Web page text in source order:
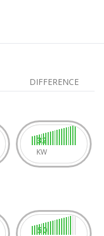
DIFFERENCE
32
KW
50